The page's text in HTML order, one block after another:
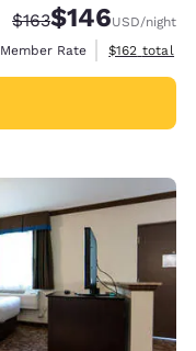
Strikethrough Rate:
$163Discounted rate:
$146USD/night
Member Rate
View
$162 total